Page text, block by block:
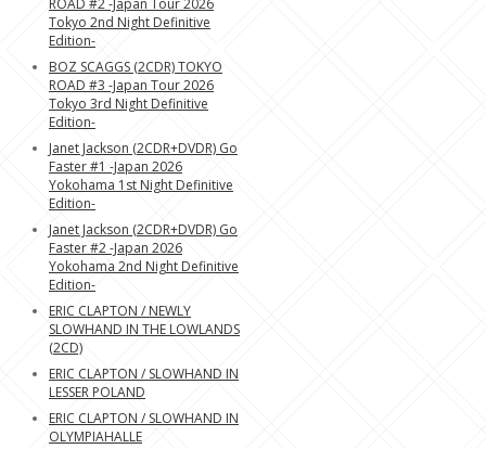
ROAD #2 -Japan Tour 2026
Tokyo 2nd Night Definitive
Edition-
BOZ SCAGGS (2CDR) TOKYO
ROAD #3 -Japan Tour 2026
Tokyo 3rd Night Definitive
Edition-
Janet Jackson (2CDR+DVDR) Go
Faster #1 -Japan 2026
Yokohama 1st Night Definitive
Edition-
Janet Jackson (2CDR+DVDR) Go
Faster #2 -Japan 2026
Yokohama 2nd Night Definitive
Edition-
ERIC CLAPTON / NEWLY
SLOWHAND IN THE LOWLANDS
(2CD)
ERIC CLAPTON / SLOWHAND IN
LESSER POLAND
ERIC CLAPTON / SLOWHAND IN
OLYMPIAHALLE